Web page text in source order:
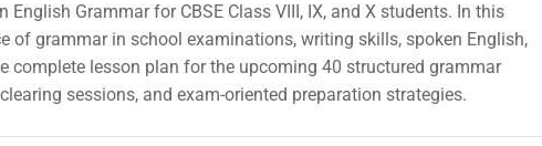
Grammar for CBSE Class VIII, IX, and X students. In this
of grammar in school examinations, writing skills, spoken English,
complete lesson plan for the upcoming 40 structured grammar
sessions, and exam-oriented preparation strategies.